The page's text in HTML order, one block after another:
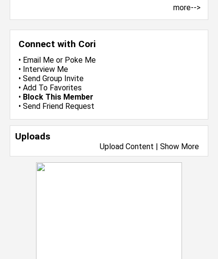
Connect with Cori
• Email Me or Poke Me
• Interview Me
• Send Group Invite
• Add To Favorites
• Block This Member
• Send Friend Request
Uploads
Upload Content | Show More
more-->